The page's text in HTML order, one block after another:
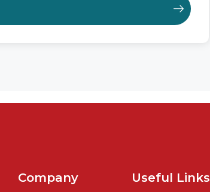
Company Useful Links